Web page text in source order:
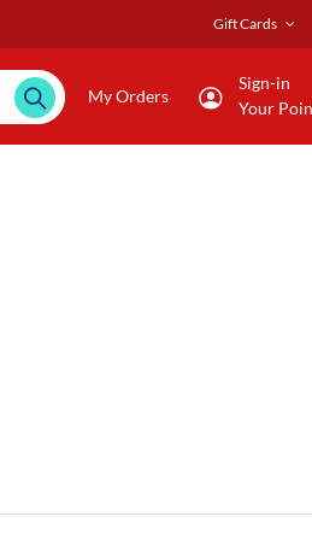
Gift Cards
My Orders
Sign-in
Your